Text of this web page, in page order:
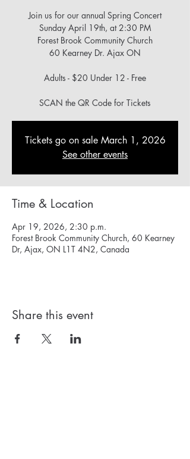
Join us for our annual Spring Concert
Sunday April 19th, at 2:30 PM
Forest Brook Community Church
60 Kearney Dr. Ajax ON
Adults - $20 Under 12 - Free
Tickets go on sale March 1, 2026
See other events
Time & Location
Apr 19, 2026, 2:30 p.m.
Forest Brook Community Church, 60 Kearney
Dr, Ajax, ON L1T 4N2, Canada
Share this event